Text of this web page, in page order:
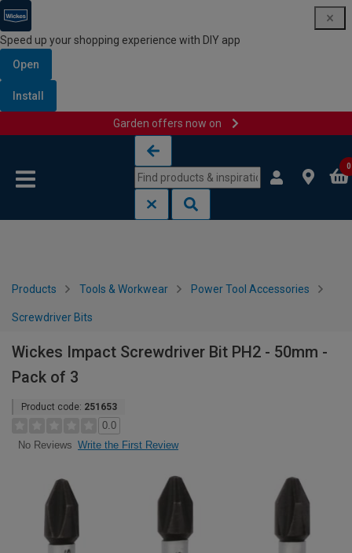
Speed up your shopping experience with DIY app
Open
Install
Garden offers now on
0
Products Tools & Workwear Power Tool Accessories
Screwdriver Bits
Wickes Impact Screwdriver Bit PH2 - 50mm -
Pack of 3
Product code: 251653
0.0
No Reviews Write the First Review